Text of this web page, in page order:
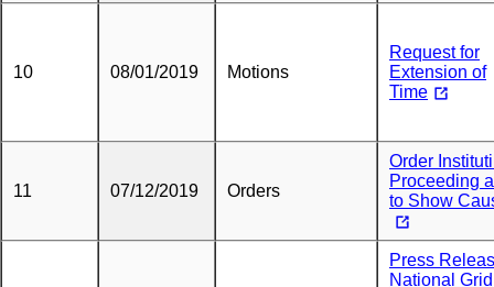
10 08/01/2019 Motions
Request for
Extension of
Time
11 07/12/2019 Orders
Order
Proceeding
to Show
Press
National Grid